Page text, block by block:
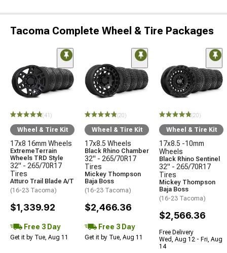
Tacoma Complete Wheel & Tire Packages
(41)
Wheel & Tire Kit
17x8 16mm Wheels
ExtremeTerrain
Wheels TRD Style
32" - 265/70R17
Tires
Atturo Trail Blade A/T
(16-23 Tacoma)
$1,339.92
Free 3 Day
Get it by Tue, Aug 11
(20)
Wheel & Tire Kit
17x8.5 Wheels
Black Rhino Chamber
32" - 265/70R17
Tires
Mickey Thompson
Baja Boss
(16-23 Tacoma)
$2,466.36
Free 3 Day
Get it by Tue, Aug 11
(20)
Wheel & Tire Kit
17x8.5 -10mm
Wheels
Black Rhino Sentinel
32" - 265/70R17
Tires
Mickey Thompson
Baja Boss
(16-23 Tacoma)
$2,566.36
Free Delivery
Wed, Aug 12 - Fri, Aug
14